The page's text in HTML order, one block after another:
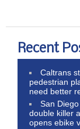
Recent
Caltrans
pedestrian
need better
San
double killer
opens ebike